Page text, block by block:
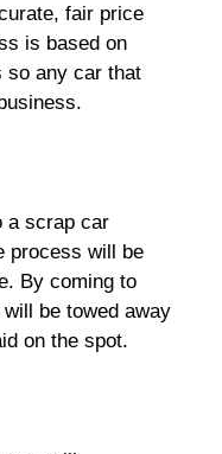
fair price
is based on
so any car that
a scrap car
process will be
By coming to
be towed away
on the spot.